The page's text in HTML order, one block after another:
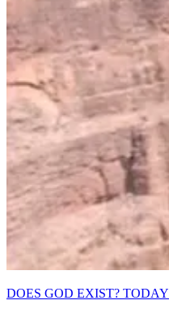
DOES GOD EXIST? TODAY